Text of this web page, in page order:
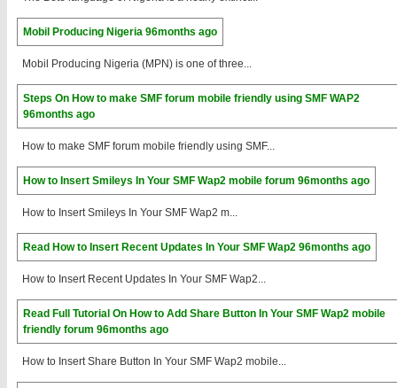
Mobil Producing Nigeria 96months ago
Mobil Producing Nigeria (MPN) is one of three...
Steps On How to make SMF forum mobile friendly using SMF WAP2
96months ago
How to make SMF forum mobile friendly using SMF...
How to Insert Smileys In Your SMF Wap2 mobile forum 96months ago
How to Insert Smileys In Your SMF Wap2 m...
Read How to Insert Recent Updates In Your SMF Wap2 96months ago
How to Insert Recent Updates In Your SMF Wap2...
Read Full Tutorial On How to Add Share Button In Your SMF Wap2 mobile
friendly forum 96months ago
How to Insert Share Button In Your SMF Wap2 mobile...